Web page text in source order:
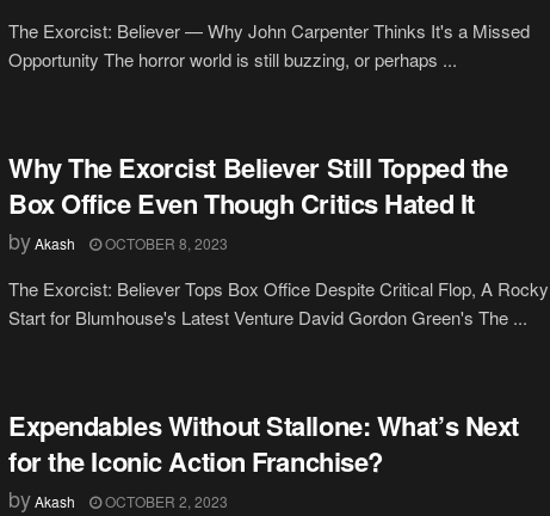
The Exorcist: Believer — Why John Carpenter Thinks It's a Missed
Opportunity The horror world is still buzzing, or perhaps ...
Why The Exorcist Believer Still Topped the
Box Office Even Though Critics Hated It
byAkash OCTOBER 8, 2023
The Exorcist: Believer Tops Box Office Despite Critical Flop, A Rocky
Start for Blumhouse's Latest Venture David Gordon Green's The ...
Expendables Without Stallone: What’s Next
for the Iconic Action Franchise?
byAkash OCTOBER 2, 2023